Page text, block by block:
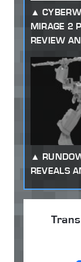
MIRAGE 2
REVIEW
REVEALS